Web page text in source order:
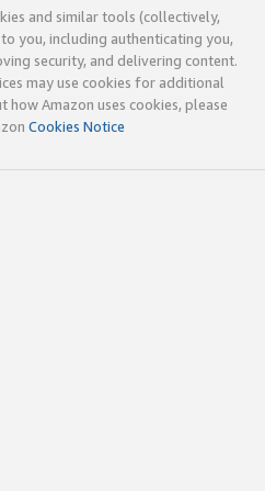
and similar tools (collectively,
you, including authenticating you,
security, and delivering content.
may use cookies for additional
Amazon uses cookies, please
Cookies Notice